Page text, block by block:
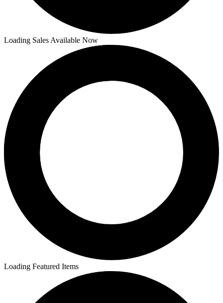
Loading Sales Available Now
Loading Featured Items